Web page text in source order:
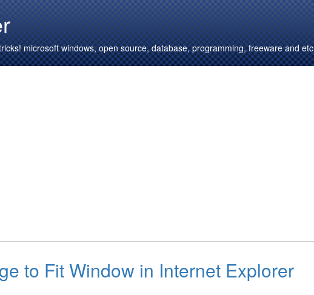
microsoft windows, open source, database, programming, freeware and etc
to Fit Window in Internet Explorer